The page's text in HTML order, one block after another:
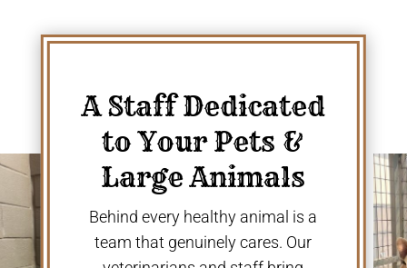
A Staff Dedicated
to Your Pets &
Large Animals
Behind every healthy animal is a
team that genuinely cares. Our